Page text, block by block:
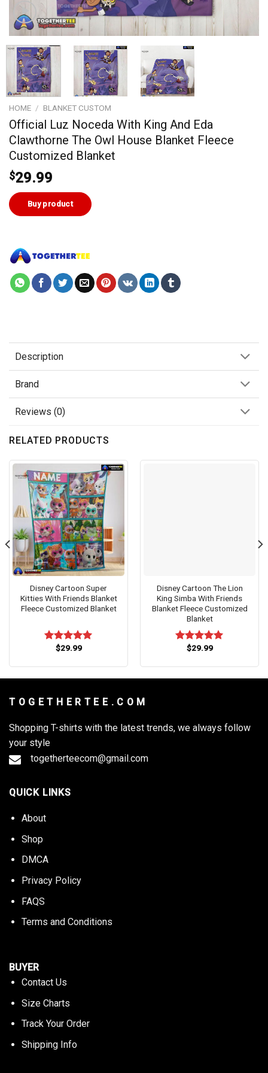
HOME / BLANKET CUSTOM
Official Luz Noceda With King And Eda
Clawthorne The Owl House Blanket Fleece
Customized Blanket
$29.99
Buy product
Description
Brand
Reviews (0)
RELATED PRODUCTS
Disney Cartoon Super
Kitties With Friends Blanket
Fleece Customized Blanket
Rated5.00
$29.99
Disney Cartoon The Lion
King Simba With Friends
Blanket Fleece Customized
Blanket
Rated5.00
$29.99
T O G E T H E R T E E . C O M
Shopping T-shirts with the latest trends, we always follow
your style
togetherteecom@gmail.com
QUICK LINKS
About
Shop
DMCA
Privacy Policy
FAQS
Terms and Conditions
BUYER
Contact Us
Size Charts
Track Your Order
Shipping Info